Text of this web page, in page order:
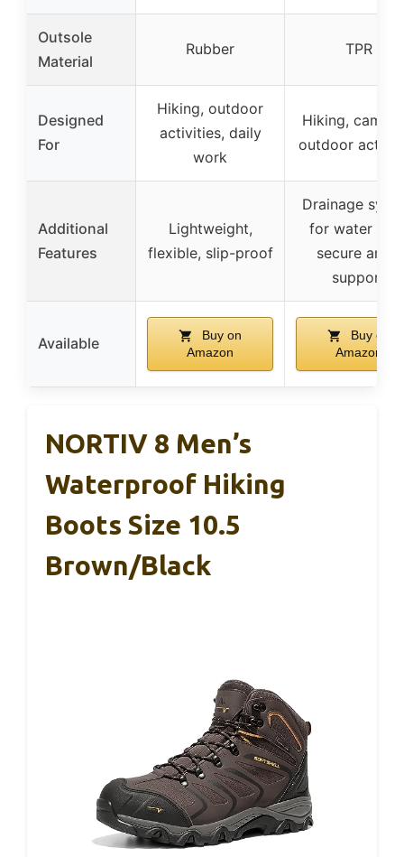
Outsole
Material
Rubber TPR
Designed
For
Hiking, outdoor
activities, daily
work
Hiking,
outdoor
Additional
Features
Lightweight,
flexible, slip-proof
Drainage
for water
secure ankle
support
Available
Buy on
Amazon
Buy on
Amazon
NORTIV 8 Men’s
Waterproof Hiking
Boots Size 10.5
Brown/Black